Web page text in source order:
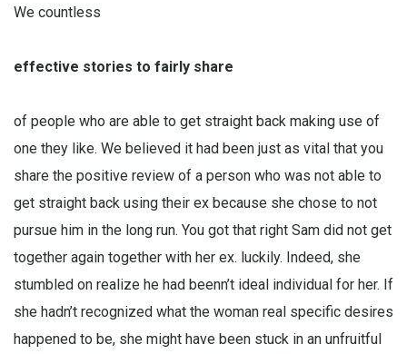
We countless
effective stories to fairly share
of people who are able to get straight back making use of
one they like. We believed it had been just as vital that you
share the positive review of a person who was not able to
get straight back using their ex because she chose to not
pursue him in the long run. You got that right Sam did not get
together again together with her ex. luckily. Indeed, she
stumbled on realize he had beenn’t ideal individual for her. If
she hadn’t recognized what the woman real specific desires
happened to be, she might have been stuck in an unfruitful